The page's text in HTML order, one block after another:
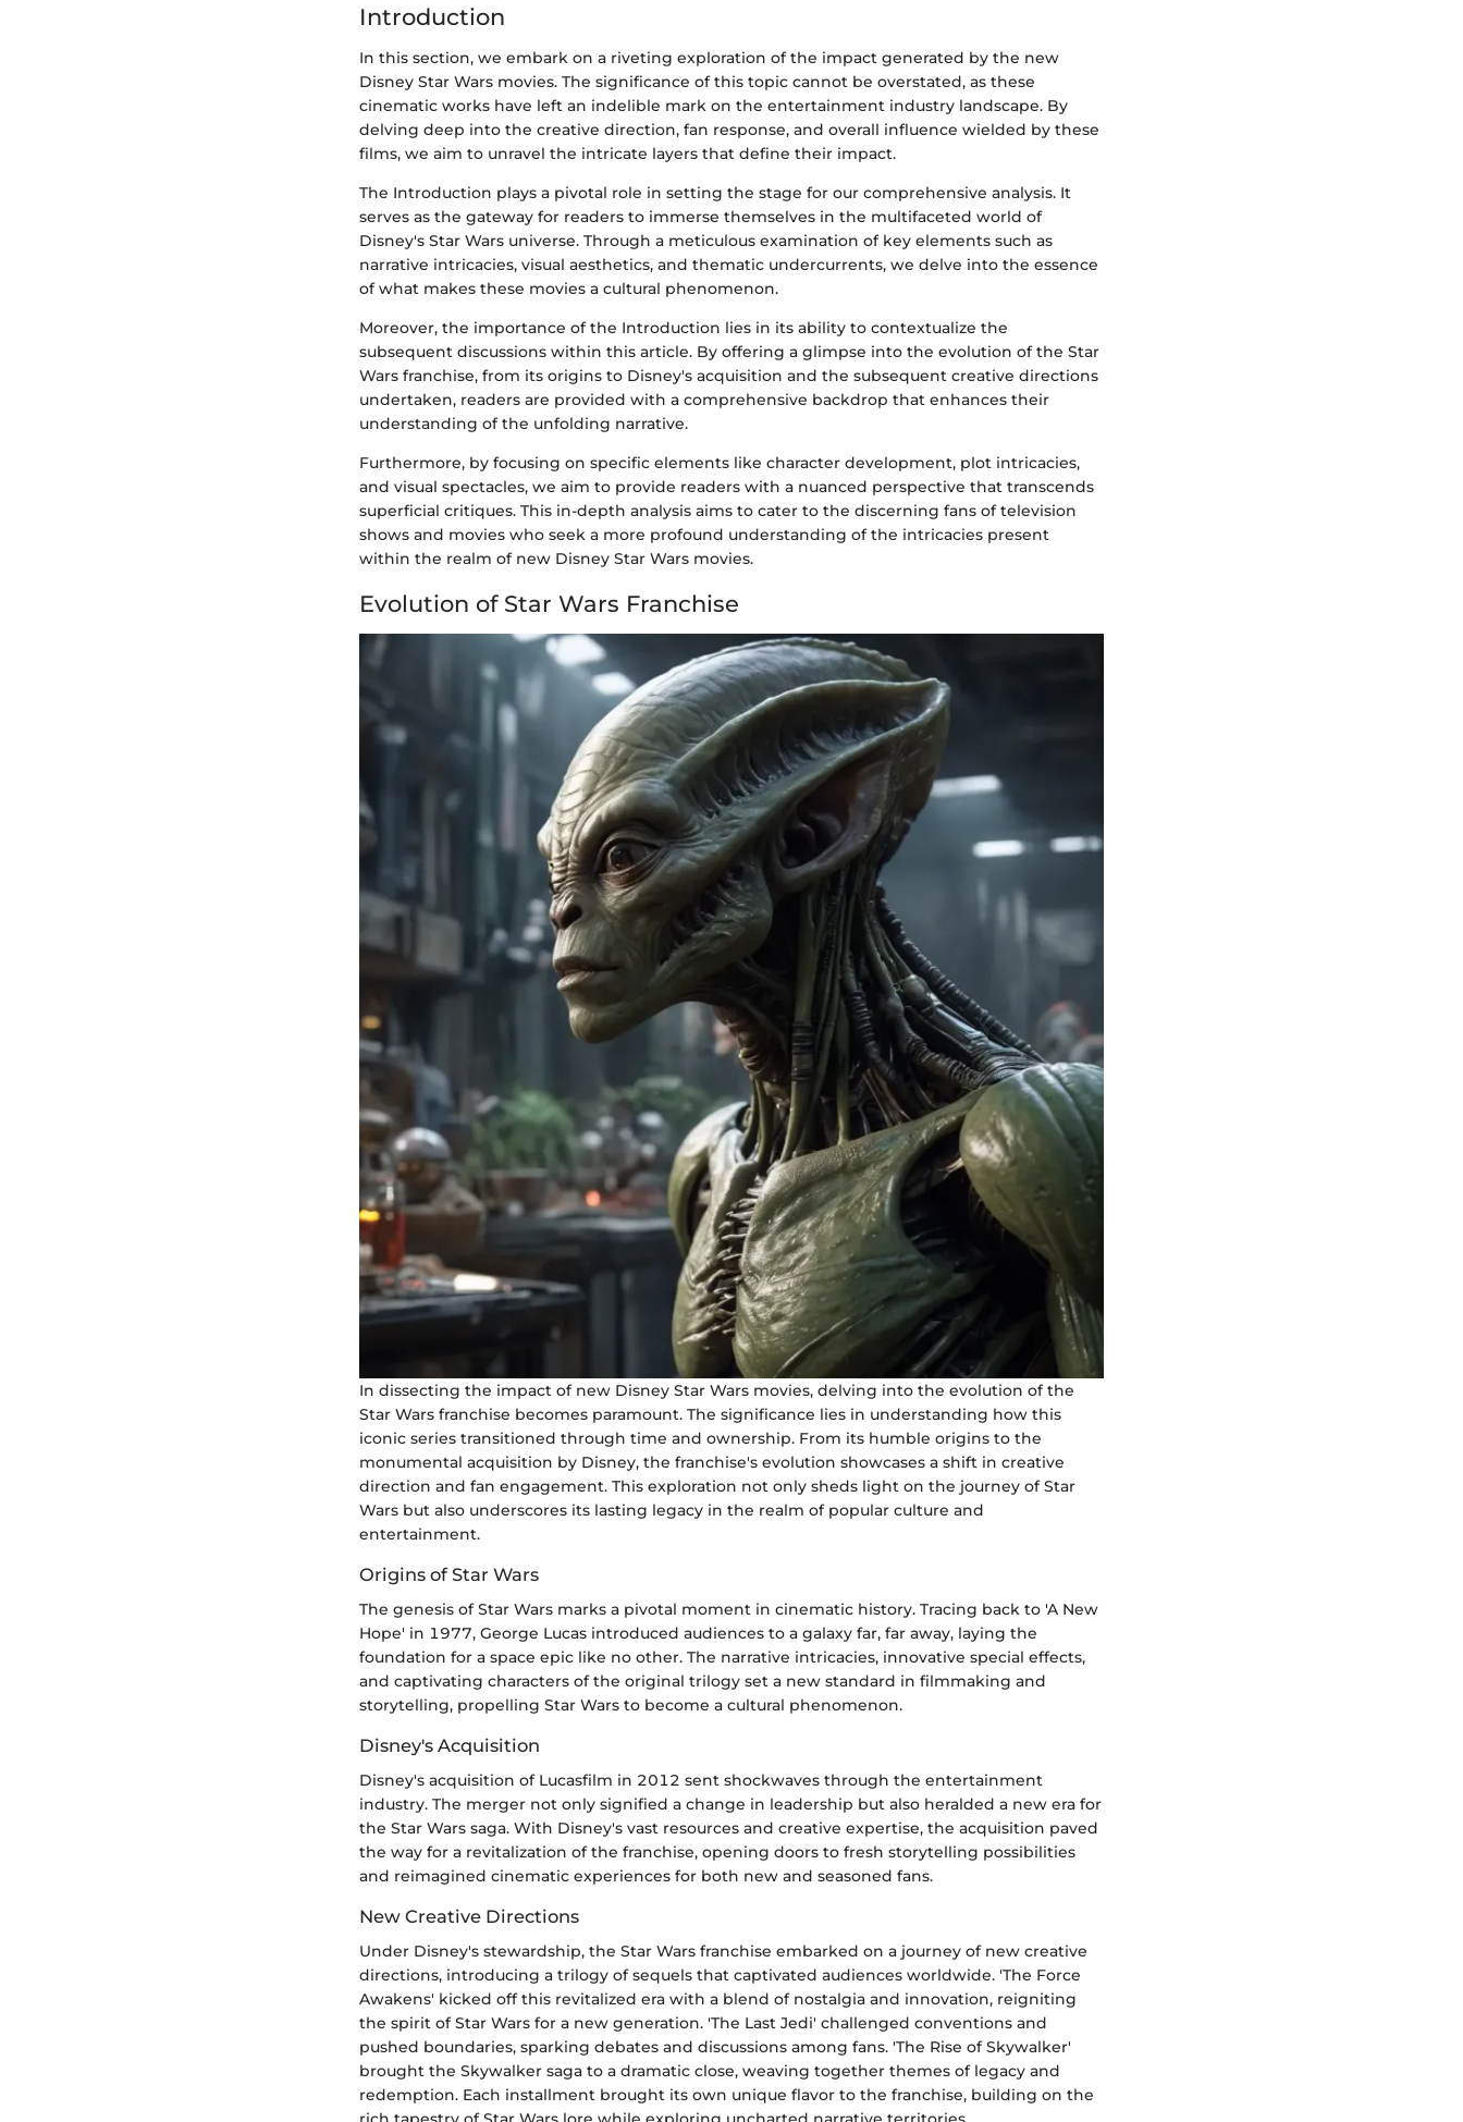
Introduction
In this section, we embark on a riveting exploration of the impact generated by the new
Disney Star Wars movies. The significance of this topic cannot be overstated, as these
cinematic works have left an indelible mark on the entertainment industry landscape. By
delving deep into the creative direction, fan response, and overall influence wielded by these
films, we aim to unravel the intricate layers that define their impact.
The Introduction plays a pivotal role in setting the stage for our comprehensive analysis. It
serves as the gateway for readers to immerse themselves in the multifaceted world of
Disney's Star Wars universe. Through a meticulous examination of key elements such as
narrative intricacies, visual aesthetics, and thematic undercurrents, we delve into the essence
of what makes these movies a cultural phenomenon.
Moreover, the importance of the Introduction lies in its ability to contextualize the
subsequent discussions within this article. By offering a glimpse into the evolution of the Star
Wars franchise, from its origins to Disney's acquisition and the subsequent creative directions
undertaken, readers are provided with a comprehensive backdrop that enhances their
understanding of the unfolding narrative.
Furthermore, by focusing on specific elements like character development, plot intricacies,
and visual spectacles, we aim to provide readers with a nuanced perspective that transcends
superficial critiques. This in-depth analysis aims to cater to the discerning fans of television
shows and movies who seek a more profound understanding of the intricacies present
within the realm of new Disney Star Wars movies.
Evolution of Star Wars Franchise
In dissecting the impact of new Disney Star Wars movies, delving into the evolution of the
Star Wars franchise becomes paramount. The significance lies in understanding how this
iconic series transitioned through time and ownership. From its humble origins to the
monumental acquisition by Disney, the franchise's evolution showcases a shift in creative
direction and fan engagement. This exploration not only sheds light on the journey of Star
Wars but also underscores its lasting legacy in the realm of popular culture and
entertainment.
Origins of Star Wars
The genesis of Star Wars marks a pivotal moment in cinematic history. Tracing back to 'A New
Hope' in 1977, George Lucas introduced audiences to a galaxy far, far away, laying the
foundation for a space epic like no other. The narrative intricacies, innovative special effects,
and captivating characters of the original trilogy set a new standard in filmmaking and
storytelling, propelling Star Wars to become a cultural phenomenon.
Disney's Acquisition
Disney's acquisition of Lucasfilm in 2012 sent shockwaves through the entertainment
industry. The merger not only signified a change in leadership but also heralded a new era for
the Star Wars saga. With Disney's vast resources and creative expertise, the acquisition paved
the way for a revitalization of the franchise, opening doors to fresh storytelling possibilities
and reimagined cinematic experiences for both new and seasoned fans.
New Creative Directions
Under Disney's stewardship, the Star Wars franchise embarked on a journey of new creative
directions, introducing a trilogy of sequels that captivated audiences worldwide. 'The Force
Awakens' kicked off this revitalized era with a blend of nostalgia and innovation, reigniting
the spirit of Star Wars for a new generation. 'The Last Jedi' challenged conventions and
pushed boundaries, sparking debates and discussions among fans. 'The Rise of Skywalker'
brought the Skywalker saga to a dramatic close, weaving together themes of legacy and
redemption. Each installment brought its own unique flavor to the franchise, building on the